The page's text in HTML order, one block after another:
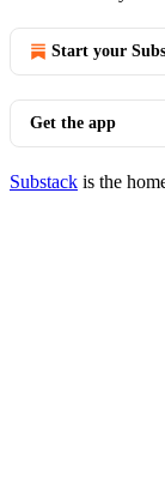
Start your
Get the app
Substack is the